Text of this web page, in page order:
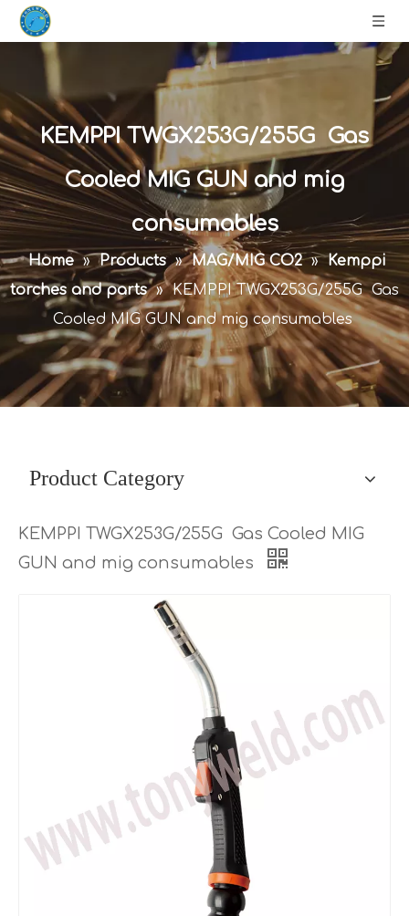
KEMPPI TWGX253G/255G Gas
Cooled MIG GUN and mig
consumables
Home » Products » MAG/MIG CO2 » Kemppi
torches and parts » KEMPPI TWGX253G/255G Gas
Cooled MIG GUN and mig consumables
Product Category
KEMPPI TWGX253G/255G Gas Cooled MIG
GUN and mig consumables